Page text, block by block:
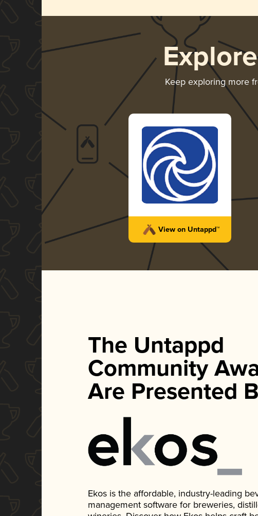
Keep exploring more
View on Untappd™
The Untappd
Community
Are Presented
Ekos is the affordable, industry-leading
management software for breweries,